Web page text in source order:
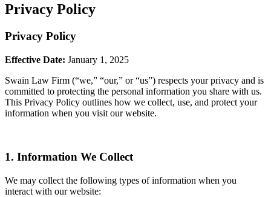
Privacy Policy
Privacy Policy
Effective Date: January 1, 2025
Swain Law Firm (“we,” “our,” or “us”) respects your privacy and is
committed to protecting the personal information you share with us.
This Privacy Policy outlines how we collect, use, and protect your
information when you visit our website.
1. Information We Collect
We may collect the following types of information when you
interact with our website: